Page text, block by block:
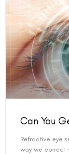
Can You
Refractive eye
way we correct